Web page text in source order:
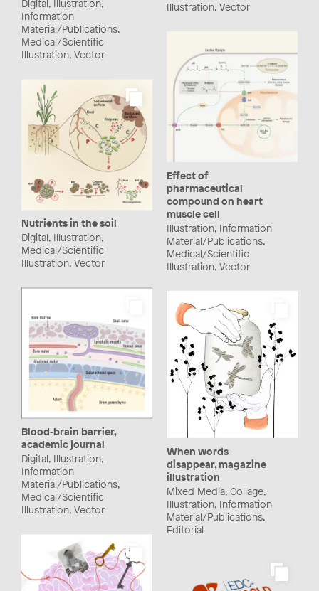
Illustration, Vector
Digital, Illustration,
Information
Material/Publications,
Medical/Scientific
Illustration, Vector
Effect of
pharmaceutical
compound on heart
muscle cell
Illustration, Information
Material/Publications,
Medical/Scientific
Illustration, Vector
Nutrients in the soil
Digital, Illustration,
Medical/Scientific
Illustration, Vector
Blood-brain barrier,
academic journal
Digital, Illustration,
Information
Material/Publications,
Medical/Scientific
Illustration, Vector
When words
disappear, magazine
illustration
Mixed Media, Collage,
Illustration, Information
Material/Publications,
Editorial